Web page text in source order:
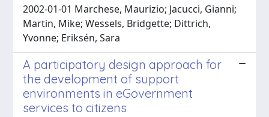
2002-01-01 Marchese, Maurizio; Jacucci, Gianni;
Martin, Mike; Wessels, Bridgette; Dittrich,
Yvonne; Eriksén, Sara
A participatory design approach for
the development of support
environments in eGovernment
services to citizens